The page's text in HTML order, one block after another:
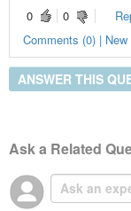
0
0
Comments (0) |
ANSWER THIS
Ask a Related